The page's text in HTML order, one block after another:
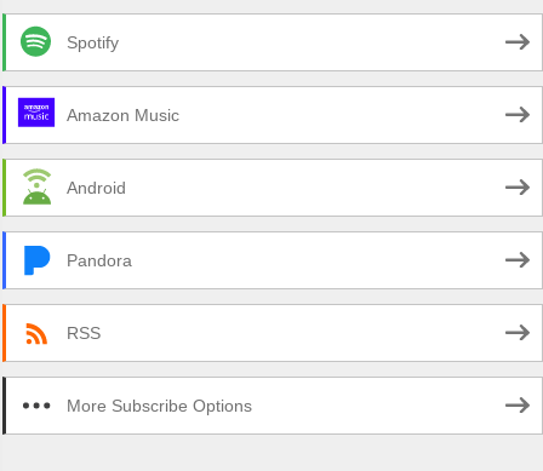
Spotify
Amazon Music
Android
Pandora
RSS
More Subscribe Options